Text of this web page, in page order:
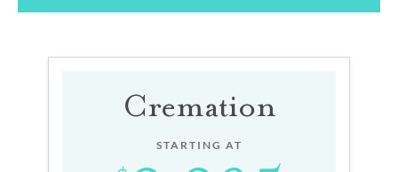
Cremation
STARTING AT